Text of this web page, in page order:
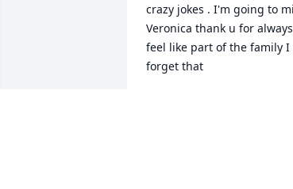
crazy jokes . I'm going to
Veronica thank u for
feel like part of the family
forget that